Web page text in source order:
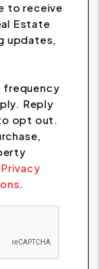
to receive
Estate
updates,
frequency
Reply
opt out.
Privacy
.